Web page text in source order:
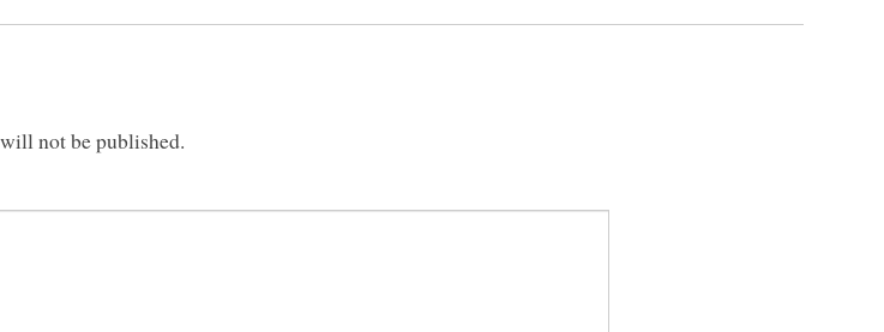
not be published.